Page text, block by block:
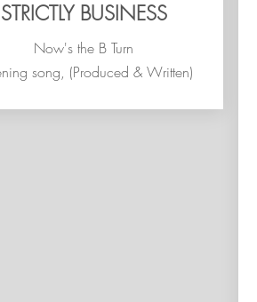
STRICTLY BUSINESS
Now's the B Turn
song, (Produced & Written)